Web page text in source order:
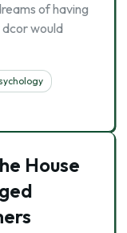
of having
dcor would
House